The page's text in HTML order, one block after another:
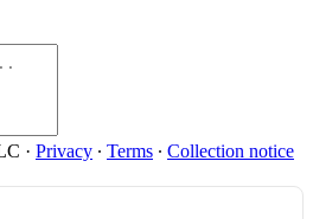
· Privacy ∙ Terms ∙ Collection notice